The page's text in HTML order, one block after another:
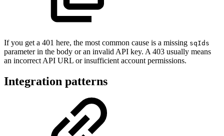
If you get a 401 here, the most common cause is a missing sqIds
parameter in the body or an invalid API key. A 403 usually means
an incorrect API URL or insufficient account permissions.
Integration patterns